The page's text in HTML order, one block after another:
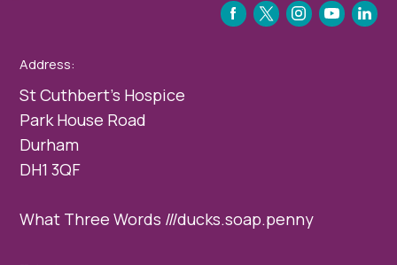
FACEBOOK
TWITTERINSTAGRAM
YOUTUBE
LINKEDIN
Address:
St Cuthbert’s Hospice
Park House Road
Durham
DH1 3QF
What Three Words ///ducks.soap.penny